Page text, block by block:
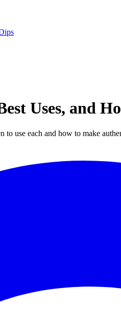
Uses, and
use each and how to make